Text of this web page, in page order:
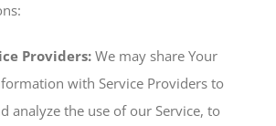
Providers: We may share Your
with Service Providers to
analyze the use of our Service, to